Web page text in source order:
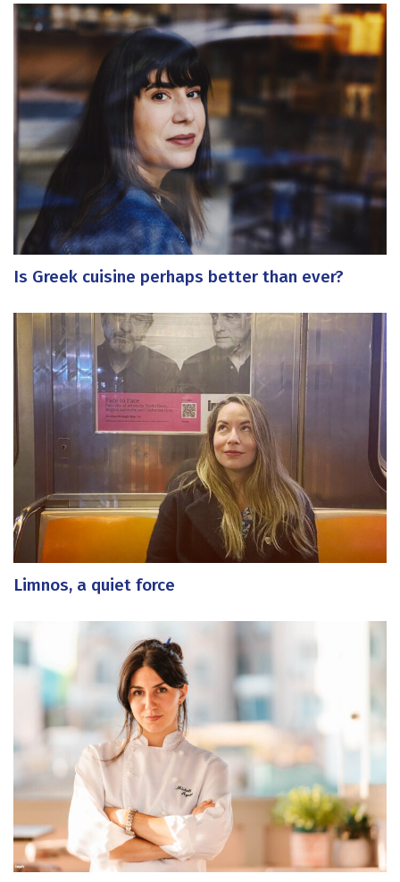
Is Greek cuisine perhaps better than ever?
Limnos, a quiet force